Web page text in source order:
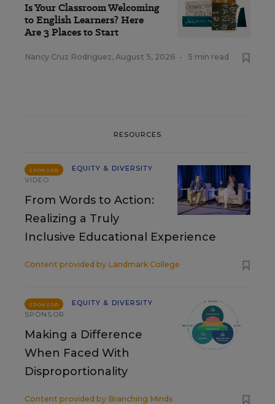
Is Your Classroom Welcoming
to English Learners? Here
Are 3 Places to Start
Nancy Cruz Rodriguez, August 5, 2026 • 5 min read
RESOURCES
SPONSOR
EQUITY & DIVERSITY
VIDEO
From Words to Action:
Realizing a Truly
Inclusive Educational Experience
Content provided by Landmark College
SPONSOR
EQUITY & DIVERSITY
SPONSOR
Making a Difference
When Faced With
Disproportionality
Content provided by Branching Minds